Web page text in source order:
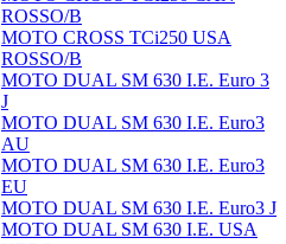
ROSSO/B
MOTO CROSS TCi250 USA
ROSSO/B
MOTO DUAL SM 630 I.E. Euro 3
J
MOTO DUAL SM 630 I.E. Euro3
AU
MOTO DUAL SM 630 I.E. Euro3
EU
MOTO DUAL SM 630 I.E. Euro3 J
MOTO DUAL SM 630 I.E. USA